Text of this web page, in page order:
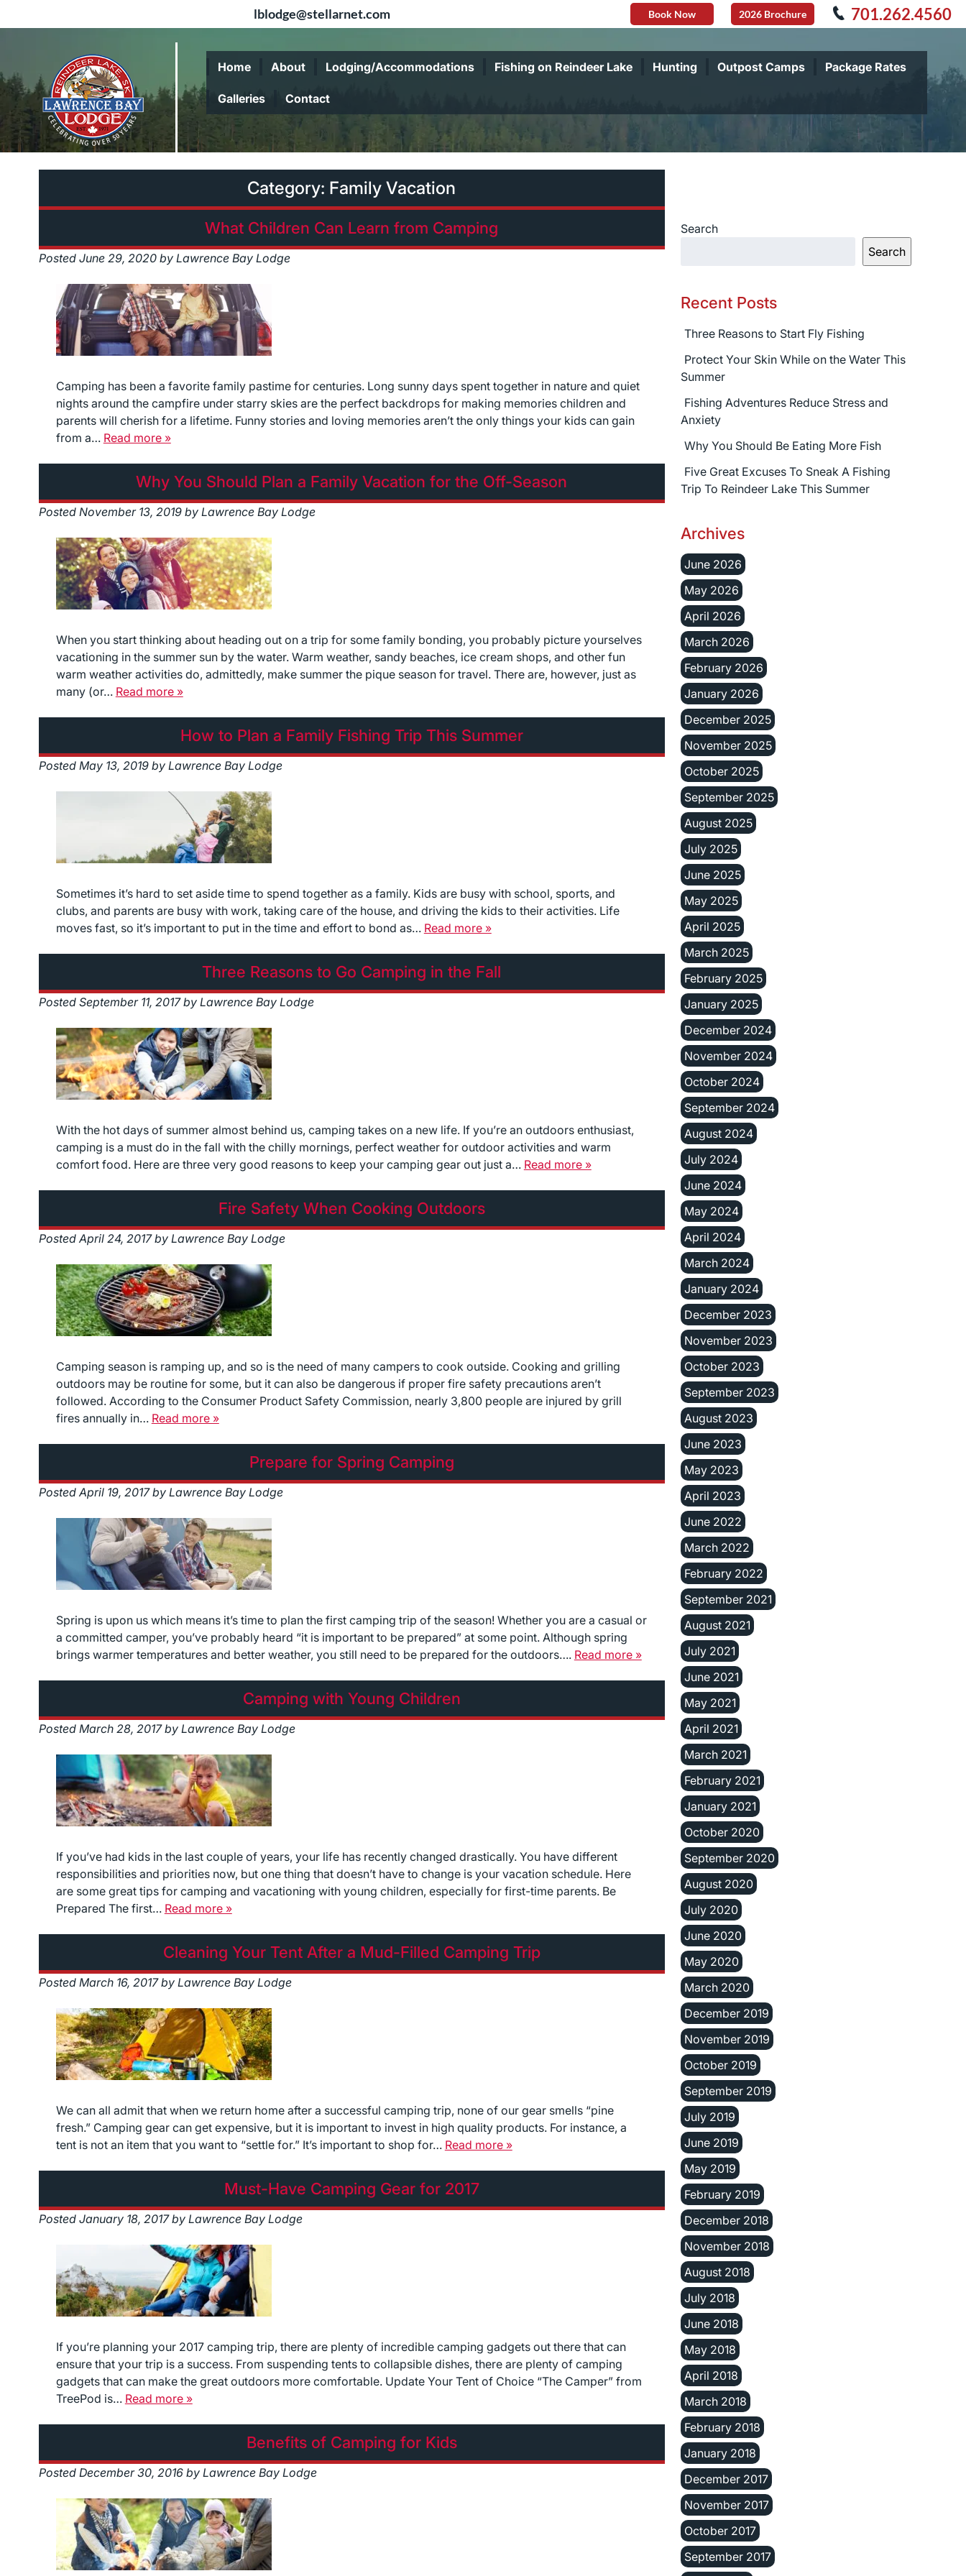
lblodge@stellarnet.com Book Now 2026 Brochure 701.262.4560
navigation
content
Home About Lodging/Accommodations Fishing on Reindeer Lake Hunting Outpost Camps Package Rates
Galleries Contact
Category: Family Vacation
What Children Can Learn from Camping
Posted June 29, 2020 by Lawrence Bay Lodge
Camping has been a favorite family pastime for centuries. Long sunny days spent together in nature and quiet
nights around the campfire under starry skies are the perfect backdrops for making memories children and
parents will cherish for a lifetime. Funny stories and loving memories aren’t the only things your kids can gain
from a… Read more »
Why You Should Plan a Family Vacation for the Off-Season
Posted November 13, 2019 by Lawrence Bay Lodge
When you start thinking about heading out on a trip for some family bonding, you probably picture yourselves
vacationing in the summer sun by the water. Warm weather, sandy beaches, ice cream shops, and other fun
warm weather activities do, admittedly, make summer the pique season for travel. There are, however, just as
many (or… Read more »
How to Plan a Family Fishing Trip This Summer
Posted May 13, 2019 by Lawrence Bay Lodge
Sometimes it’s hard to set aside time to spend together as a family. Kids are busy with school, sports, and
clubs, and parents are busy with work, taking care of the house, and driving the kids to their activities. Life
moves fast, so it’s important to put in the time and effort to bond as… Read more »
Three Reasons to Go Camping in the Fall
Posted September 11, 2017 by Lawrence Bay Lodge
With the hot days of summer almost behind us, camping takes on a new life. If you’re an outdoors enthusiast,
camping is a must do in the fall with the chilly mornings, perfect weather for outdoor activities and warm
comfort food. Here are three very good reasons to keep your camping gear out just a… Read more »
Fire Safety When Cooking Outdoors
PostedApril 24, 2017 by Lawrence Bay Lodge
Camping season is ramping up, and so is the need of many campers to cook outside. Cooking and grilling
outdoors may be routine for some, but it can also be dangerous if proper fire safety precautions aren’t
followed. According to the Consumer Product Safety Commission, nearly 3,800 people are injured by grill
fires annually in… Read more »
Prepare for Spring Camping
PostedApril 19, 2017 by Lawrence Bay Lodge
Spring is upon us which means it’s time to plan the first camping trip of the season! Whether you are a casual or
a committed camper, you’ve probably heard “it is important to be prepared” at some point. Although spring
brings warmer temperatures and better weather, you still need to be prepared for the outdoors…. Read more »
Camping with Young Children
Posted March 28, 2017 by Lawrence Bay Lodge
If you’ve had kids in the last couple of years, your life has recently changed drastically. You have different
responsibilities and priorities now, but one thing that doesn’t have to change is your vacation schedule. Here
are some great tips for camping and vacationing with young children, especially for first-time parents. Be
Prepared The first… Read more »
Cleaning Your Tent After a Mud-Filled Camping Trip
Posted March 16, 2017 by Lawrence Bay Lodge
We can all admit that when we return home after a successful camping trip, none of our gear smells “pine
fresh.” Camping gear can get expensive, but it is important to invest in high quality products. For instance, a
tent is not an item that you want to “settle for.” It’s important to shop for… Read more »
Must-Have Camping Gear for 2017
Posted January 18, 2017 by Lawrence Bay Lodge
If you’re planning your 2017 camping trip, there are plenty of incredible camping gadgets out there that can
ensure that your trip is a success. From suspending tents to collapsible dishes, there are plenty of camping
gadgets that can make the great outdoors more comfortable. Update Your Tent of Choice “The Camper” from
TreePod is… Read more »
Benefits of Camping for Kids
Posted December 30, 2016 by Lawrence Bay Lodge
Search
Search
Recent Posts
Three Reasons to Start Fly Fishing
Protect Your Skin While on the Water This
Summer
Fishing Adventures Reduce Stress and
Anxiety
Why You Should Be Eating More Fish
Five Great Excuses To Sneak A Fishing
Trip To Reindeer Lake This Summer
Archives
June 2026
May 2026
April 2026
March 2026
February 2026
January 2026
December 2025
November 2025
October 2025
September 2025
August 2025
July 2025
June 2025
May 2025
April 2025
March 2025
February 2025
January 2025
December 2024
November 2024
October 2024
September 2024
August 2024
July 2024
June 2024
May 2024
April 2024
March 2024
January 2024
December 2023
November 2023
October 2023
September 2023
August 2023
June 2023
May 2023
April 2023
June 2022
March 2022
February 2022
September 2021
August 2021
July 2021
June 2021
May 2021
April 2021
March 2021
February 2021
January 2021
October 2020
September 2020
August 2020
July 2020
June 2020
May 2020
March 2020
December 2019
November 2019
October 2019
September 2019
July 2019
June 2019
May 2019
February 2019
December 2018
November 2018
August 2018
July 2018
June 2018
May 2018
April 2018
March 2018
February 2018
January 2018
December 2017
November 2017
October 2017
September 2017